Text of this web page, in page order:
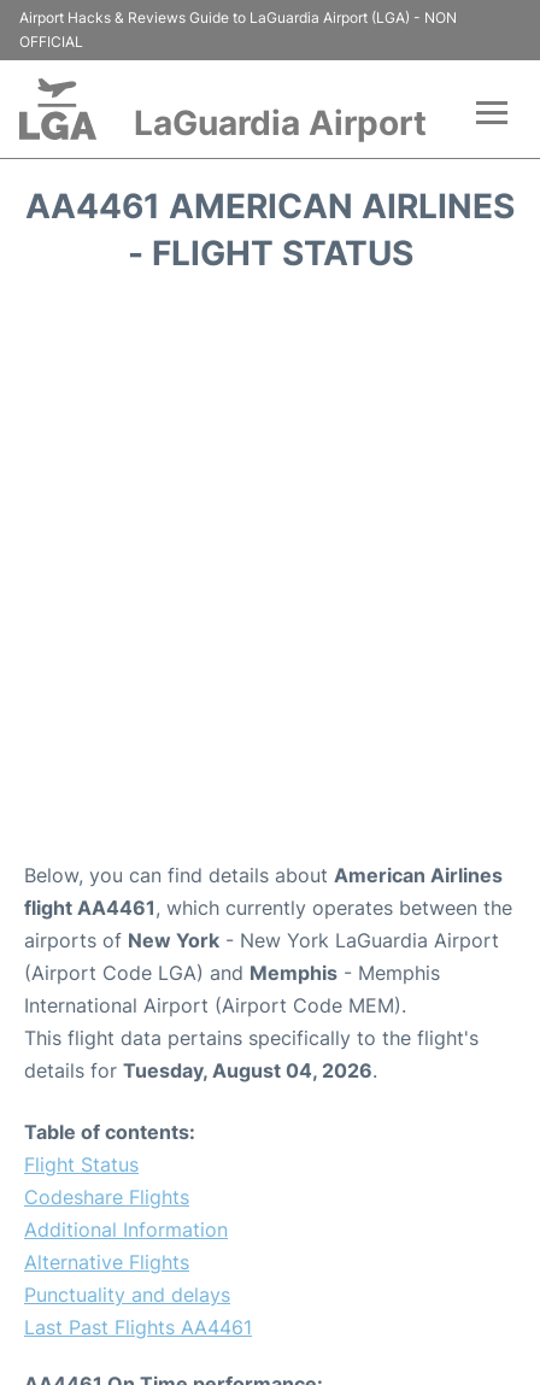
Airport Hacks & Reviews Guide to LaGuardia Airport (LGA) - NON
OFFICIAL
LaGuardia Airport
AA4461 AMERICAN AIRLINES
- FLIGHT STATUS
Below, you can find details about American Airlines
flight AA4461, which currently operates between the
airports of New York - New York LaGuardia Airport
(Airport Code LGA) and Memphis - Memphis
International Airport (Airport Code MEM).
This flight data pertains specifically to the flight's
details for Tuesday, August 04, 2026.
Table of contents:
Flight Status
Codeshare Flights
Additional Information
Alternative Flights
Punctuality and delays
Last Past Flights AA4461